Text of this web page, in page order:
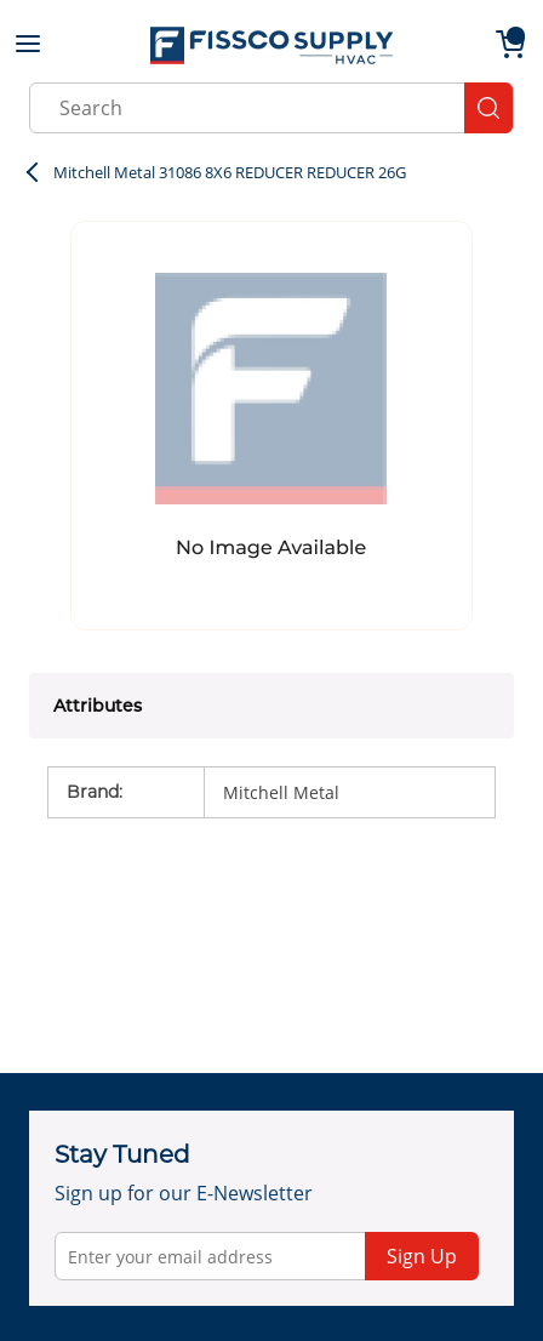
Skip to main content
Site Search
Mitchell Metal 31086 8X6 REDUCER REDUCER 26G
Attributes
Brand: Mitchell Metal
Stay Tuned
Sign up for our E-Newsletter
Sign Up